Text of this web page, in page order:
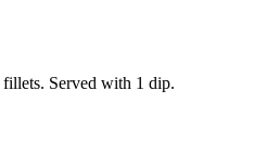
fillets. Served with 1 dip.